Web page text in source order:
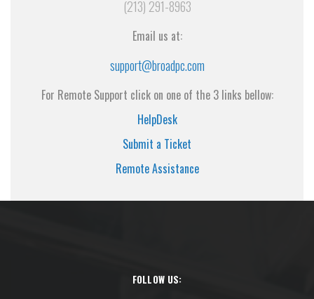
(213) 291-8963
Email us at:
support@broadpc.com
For Remote Support click on one of the 3 links bellow:
HelpDesk
Submit a Ticket
Remote Assistance
FOLLOW US: